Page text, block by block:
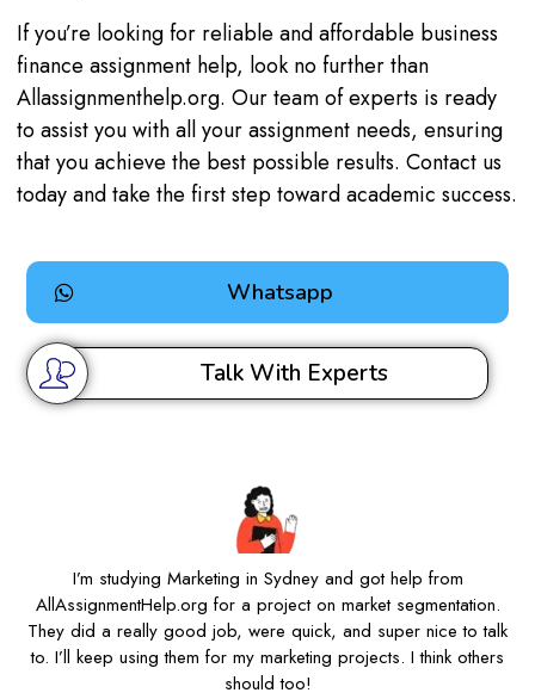
If you’re looking for reliable and affordable business
finance assignment help, look no further than
Allassignmenthelp.org. Our team of experts is ready
to assist you with all your assignment needs, ensuring
that you achieve the best possible results. Contact us
today and take the first step toward academic success.
Whatsapp
Talk With Experts
I’m studying Marketing in Sydney and got help from
AllAssignmentHelp.org for a project on market segmentation.
They did a really good job, were quick, and super nice to talk
to. I’ll keep using them for my marketing projects. I think others
should too!